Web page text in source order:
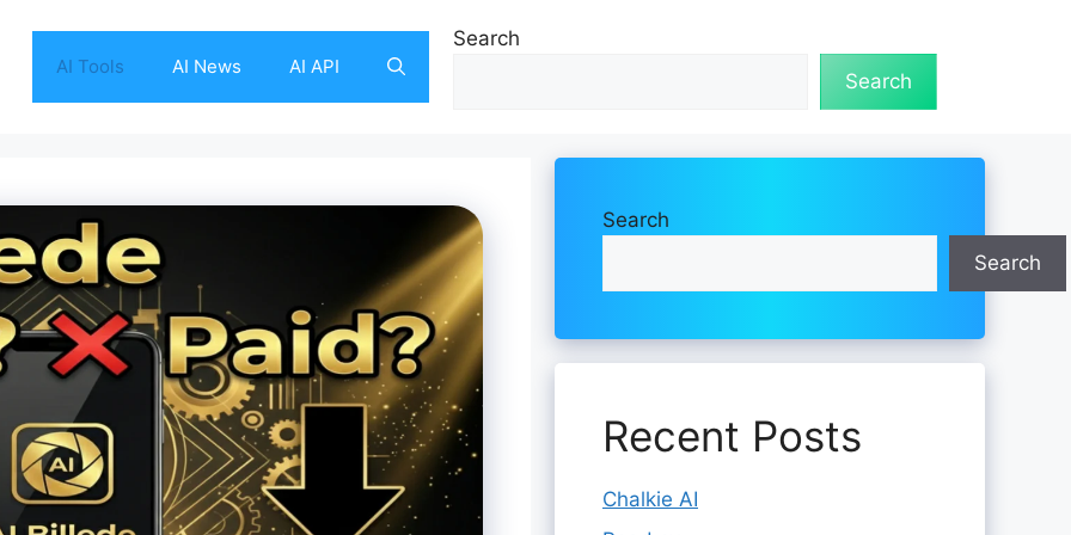
AI Tools AI News AI API
Search
Search
Search
Search
Recent Posts
Chalkie AI